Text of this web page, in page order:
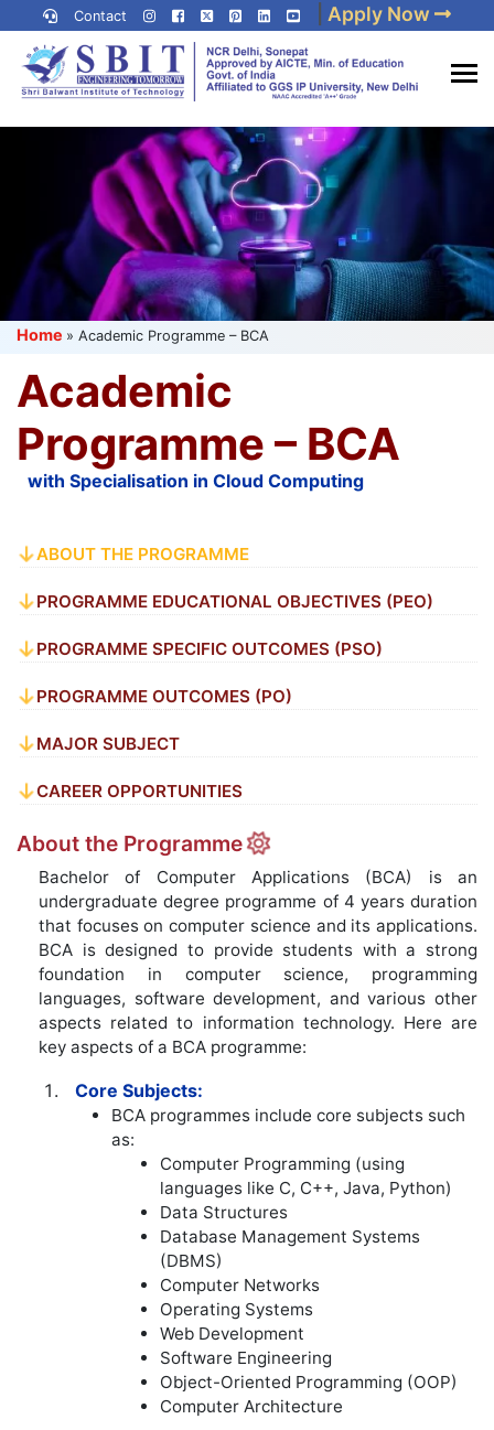
content
(Press
Contact Apply Now
Best IP University
Engineering College in Delhi
NCR
Home » Academic Programme – BCA
Academic
Programme – BCA
with Specialisation in Cloud Computing
ABOUT THE PROGRAMME
PROGRAMME EDUCATIONAL OBJECTIVES (PEO)
PROGRAMME SPECIFIC OUTCOMES (PSO)
PROGRAMME OUTCOMES (PO)
MAJOR SUBJECT
CAREER OPPORTUNITIES
About the Programme
Bachelor of Computer Applications (BCA) is an
undergraduate degree programme of 4 years duration
that focuses on computer science and its applications.
BCA is designed to provide students with a strong
foundation in computer science, programming
languages, software development, and various other
aspects related to information technology. Here are
key aspects of a BCA programme:
Core Subjects:
BCA programmes include core subjects such
as:
Computer Programming (using
languages like C, C++, Java, Python)
Data Structures
Database Management Systems
(DBMS)
Computer Networks
Operating Systems
Web Development
Software Engineering
Object-Oriented Programming (OOP)
Computer Architecture